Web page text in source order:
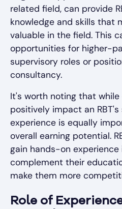
related field, can provide
knowledge and skills that
valuable in the field. This
opportunities for higher-
supervisory roles or
consultancy.
It's worth noting that
positively impact an
experience is equally
overall earning potential.
gain hands-on
complement their
make them more
Role of